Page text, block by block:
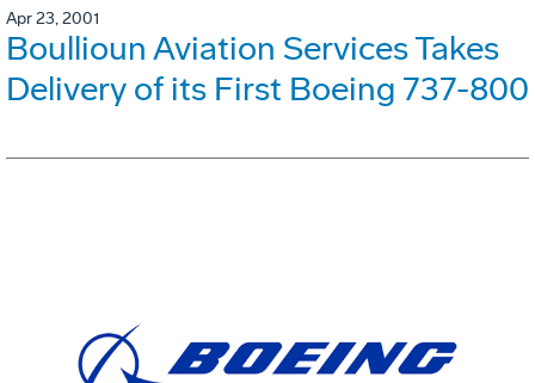
Apr 23, 2001
Boullioun Aviation Services Takes
Delivery of its First Boeing 737-800